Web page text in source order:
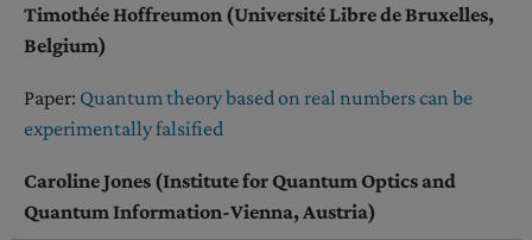
Timothée Hoffreumon (Université Libre de Bruxelles,
Belgium)
Paper: Quantum theory based on real numbers can be
experimentally falsified
Caroline Jones (Institute for Quantum Optics and
Quantum Information-Vienna, Austria)